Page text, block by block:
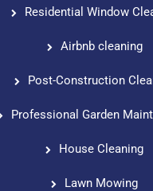
Residential Window
Airbnb cleaning
Post-Construction
Professional Garden
House Cleaning
Lawn Mowing